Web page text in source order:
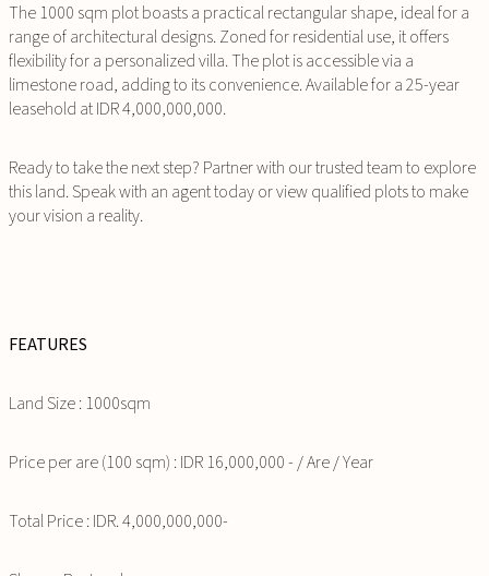
The 1000 sqm plot boasts a practical rectangular shape, ideal for a
range of architectural designs. Zoned for residential use, it offers
flexibility for a personalized villa. The plot is accessible via a
limestone road, adding to its convenience. Available for a 25-year
leasehold at IDR 4,000,000,000.
Ready to take the next step? Partner with our trusted team to explore
this land. Speak with an agent today or view qualified plots to make
your vision a reality.
FEATURES
Land Size : 1000sqm
Price per are (100 sqm) : IDR 16,000,000 - / Are / Year
Total Price : IDR. 4,000,000,000-